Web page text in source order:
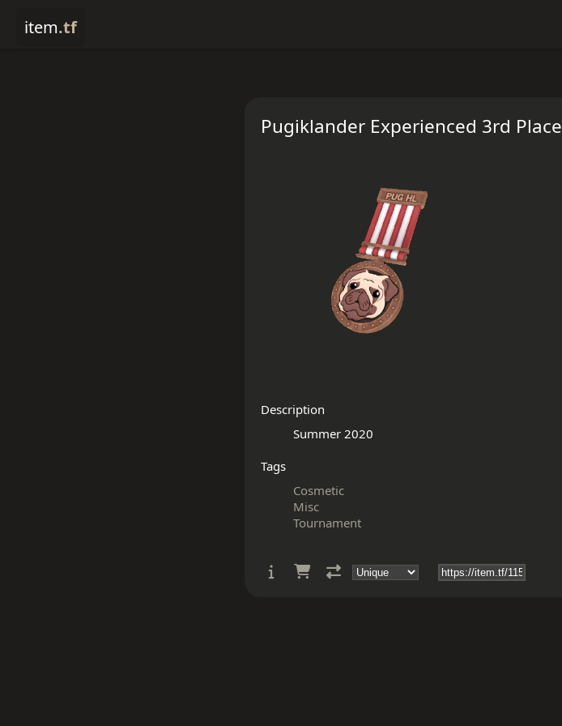
item.tf
Pugiklander Experienced 3rd Place
Description
Tags
Cosmetic
Misc
Tournament